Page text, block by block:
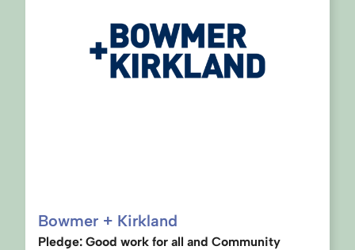
Bowmer + Kirkland
Pledge: Good work for all and Community